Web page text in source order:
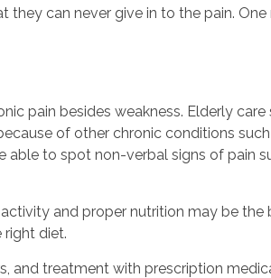
can never give in to the pain.
pain besides weakness. Elderly
of other chronic conditions
to spot non-verbal signs of pain
and proper nutrition may be
diet.
and treatment with prescription